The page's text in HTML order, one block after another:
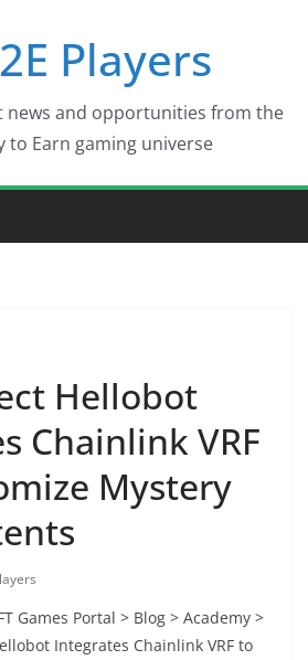
Players
news and opportunities from the
to Earn gaming universe
Hellobot
Chainlink VRF
Mystery
Games Portal > Blog > Academy >
Integrates Chainlink VRF to